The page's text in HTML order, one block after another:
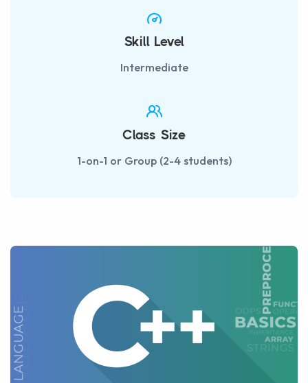
Skill Level
Intermediate
Class Size
1-on-1 or Group (2-4 students)